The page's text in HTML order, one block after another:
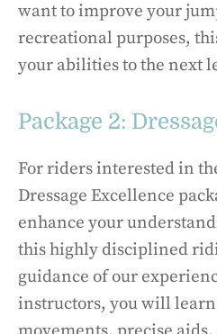
want to improve your
recreational purposes,
your abilities to the next
Package 2:
For riders interested in
Dressage Excellence
enhance your
this highly disciplined
guidance of our
instructors, you will